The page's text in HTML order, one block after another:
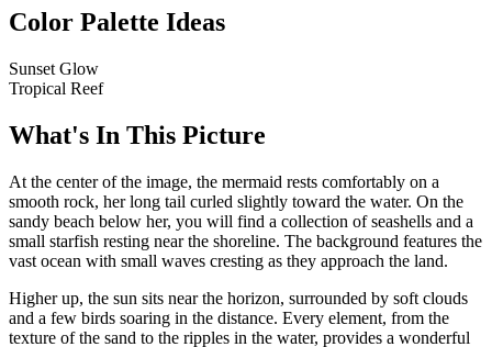
Color Palette Ideas
Sunset Glow
Tropical Reef
What's In This Picture
At the center of the image, the mermaid rests comfortably on a
smooth rock, her long tail curled slightly toward the water. On the
sandy beach below her, you will find a collection of seashells and a
small starfish resting near the shoreline. The background features the
vast ocean with small waves cresting as they approach the land.
Higher up, the sun sits near the horizon, surrounded by soft clouds
and a few birds soaring in the distance. Every element, from the
texture of the sand to the ripples in the water, provides a wonderful